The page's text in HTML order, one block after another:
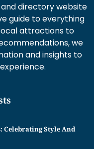
directory website
guide to everything
attractions to
we
and insights to
Celebrating Style And